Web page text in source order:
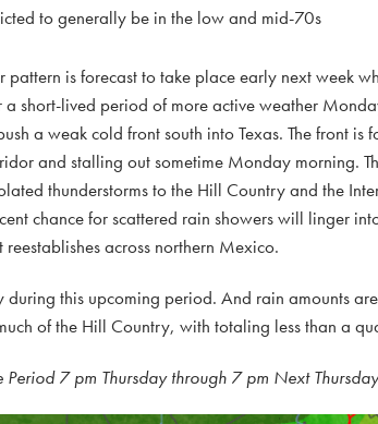
to generally be in the low and mid-70s
is forecast to take place early next week
short-lived period of more active weather
a weak cold front south into Texas. The front is
and stalling out sometime Monday morning.
thunderstorms to the Hill Country and the
chance for scattered rain showers will linger
across northern Mexico.
during this upcoming period. And rain amounts
of the Hill Country, with totaling less than a
7 pm Thursday through 7 pm Next